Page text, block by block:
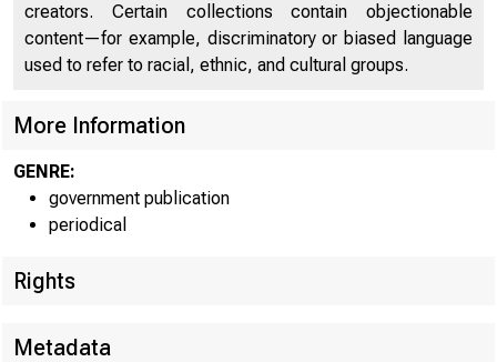
C
creators. Certain collections contain objectionable
content—for example, discriminatory or biased language
used to refer to racial, ethnic, and cultural groups.
More Information
GENRE:
government publication
periodical
Rights
Metadata